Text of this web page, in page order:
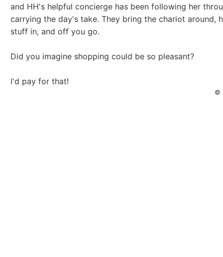
and HH's helpful concierge has been following her
carrying the day's take. They bring the chariot around,
stuff in, and off you go.
Did you imagine shopping could be so pleasant?
I'd pay for that!
©